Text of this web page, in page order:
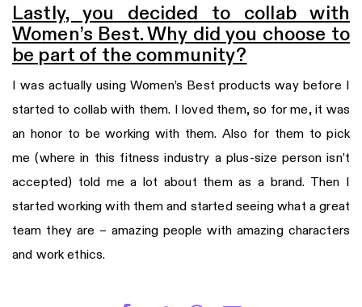
Lastly, you decided to collab with
Women’s Best. Why did you choose to
be part of the community?
I was actually using Women’s Best products way before I
started to collab with them. I loved them, so for me, it was
an honor to be working with them. Also for them to pick
me (where in this fitness industry a plus-size person isn’t
accepted) told me a lot about them as a brand. Then I
started working with them and started seeing what a great
team they are – amazing people with amazing characters
and work ethics.